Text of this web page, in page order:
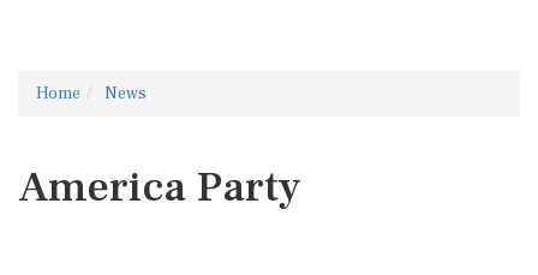
Home News
America Party